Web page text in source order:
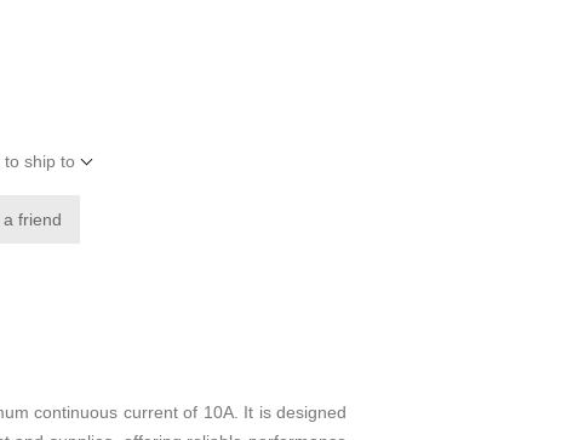
ship to
a friend
continuous current of 10A. It is designed